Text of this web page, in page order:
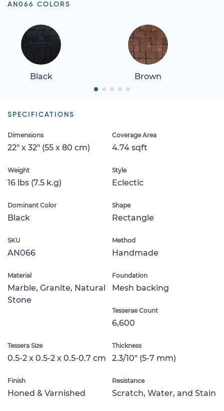
AN066 COLORS
Black Brown
SPECIFICATIONS
Dimensions
22" x 32" (55 x 80 cm)
Coverage Area
4.74 sqft
Weight
16 lbs (7.5 k.g)
Style
Eclectic
Dominant Color
Black
Shape
Rectangle
SKU
AN066
Method
Handmade
Material
Marble, Granite, Natural
Stone
Foundation
Mesh backing
Tesserae Count
6,600
Tessera Size
0.5-2 x 0.5-2 x 0.5-0.7 cm
Thickness
2.3/10" (5-7 mm)
Finish
Honed & Varnished
Resistance
Scratch, Water, and Stain